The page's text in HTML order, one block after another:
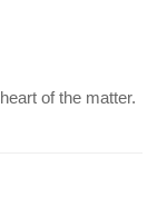
of the matter.